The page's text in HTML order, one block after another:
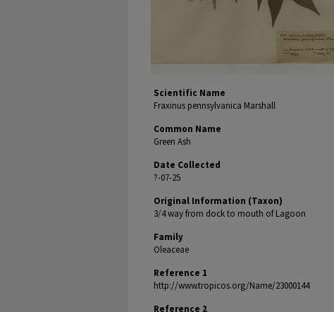
Scientific Name
Fraxinus pennsylvanica Marshall
Common Name
Green Ash
Date Collected
?-07-25
Original Information (Taxon)
3/4 way from dock to mouth of Lagoon
Family
Oleaceae
Reference 1
http://www.tropicos.org/Name/23000144
Reference 2